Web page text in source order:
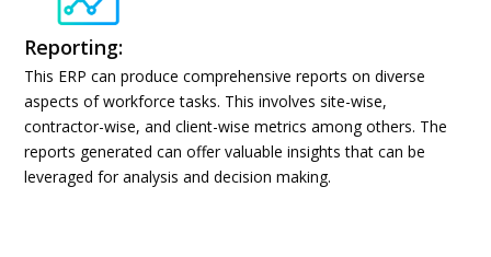
Reporting:
This ERP can produce comprehensive reports on diverse
aspects of workforce tasks. This involves site-wise,
contractor-wise, and client-wise metrics among others. The
reports generated can offer valuable insights that can be
leveraged for analysis and decision making.